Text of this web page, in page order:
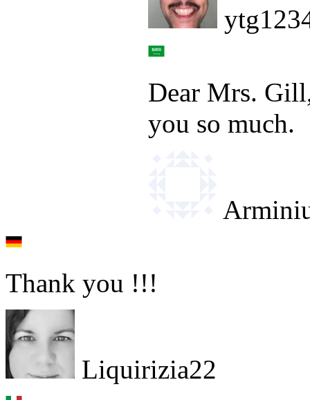
Dear Mrs.
you so much.
Thank you !!!
Liquirizia22